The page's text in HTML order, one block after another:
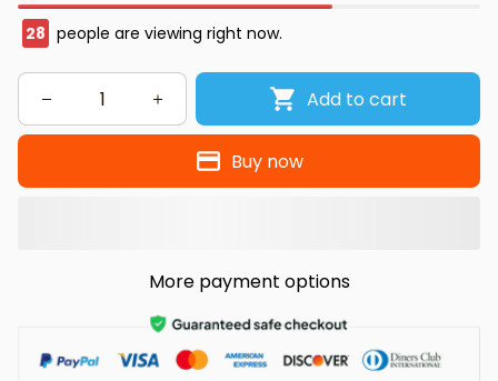
28 people are viewing right now.
Add to cart
Buy now
More payment options